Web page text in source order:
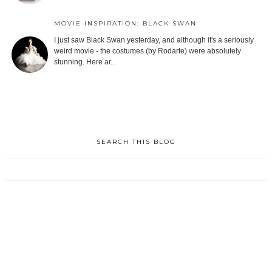
MOVIE INSPIRATION: BLACK SWAN
I just saw Black Swan yesterday, and although it's a seriously
weird movie - the costumes (by Rodarte) were absolutely
stunning. Here ar...
SEARCH THIS BLOG